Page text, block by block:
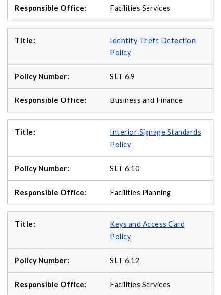
Facilities Services
Identity Theft Detection
Policy
SLT 6.9
Business and Finance
Interior Signage Standards
Policy
SLT 6.10
Facilities Planning
Keys and Access Card
Policy
SLT 6.12
Facilities Services